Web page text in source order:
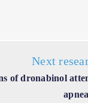
Next
of dronabinol